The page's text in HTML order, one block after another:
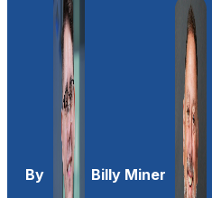
By Billy Miner